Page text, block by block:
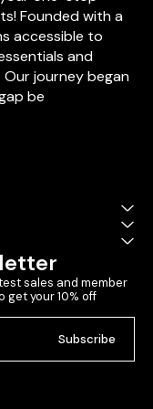
endless hugs,
love. Bring
that will warm
create smiles
come.
Founded with a
accessible to
and
journey began
be
sales and member
get your 10% off
Subscribe